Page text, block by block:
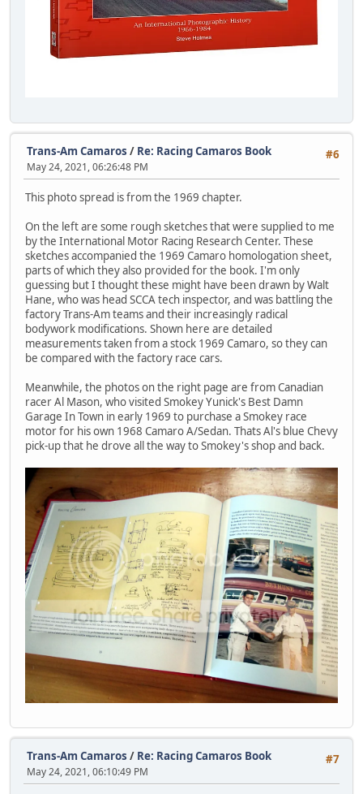
#6
Trans-Am Camaros / Re: Racing Camaros Book
May 24, 2021, 06:26:48 PM
This photo spread is from the 1969 chapter.
On the left are some rough sketches that were supplied to me
by the International Motor Racing Research Center. These
sketches accompanied the 1969 Camaro homologation sheet,
parts of which they also provided for the book. I'm only
guessing but I thought these might have been drawn by Walt
Hane, who was head SCCA tech inspector, and was battling the
factory Trans-Am teams and their increasingly radical
bodywork modifications. Shown here are detailed
measurements taken from a stock 1969 Camaro, so they can
be compared with the factory race cars.
Meanwhile, the photos on the right page are from Canadian
racer Al Mason, who visited Smokey Yunick's Best Damn
Garage In Town in early 1969 to purchase a Smokey race
motor for his own 1968 Camaro A/Sedan. Thats Al's blue Chevy
pick-up that he drove all the way to Smokey's shop and back.
#7
Trans-Am Camaros / Re: Racing Camaros Book
May 24, 2021, 06:10:49 PM